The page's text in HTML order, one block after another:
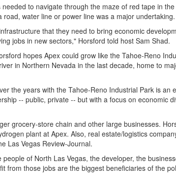
to navigate through the maze of red tape in
road, water line or power line was a major undertaking.
that they need to bring economic
jobs in new sectors," Horsford told host Sam Shad.
hopes Apex could grow like the Tahoe-Reno
in Northern Nevada in the last decade, home to
the years with the Tahoe-Reno Industrial Park is an
-- public, private -- but with a focus on economic
grocery-store chain and other large businesses.
plant at Apex. Also, real estate/logistics
Las Vegas Review-Journal.
of North Las Vegas, the developer, the
from those jobs are the biggest beneficiaries of the